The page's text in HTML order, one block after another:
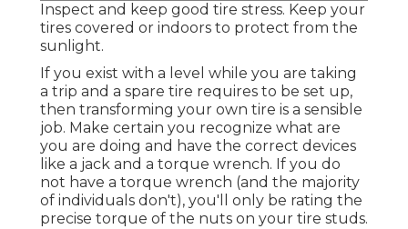
Inspect and keep good tire stress. Keep your
tires covered or indoors to protect from the
sunlight.
If you exist with a level while you are taking
a trip and a spare tire requires to be set up,
then transforming your own tire is a sensible
job. Make certain you recognize what are
you are doing and have the correct devices
like a jack and a torque wrench. If you do
not have a torque wrench (and the majority
of individuals don't), you'll only be rating the
precise torque of the nuts on your tire studs.